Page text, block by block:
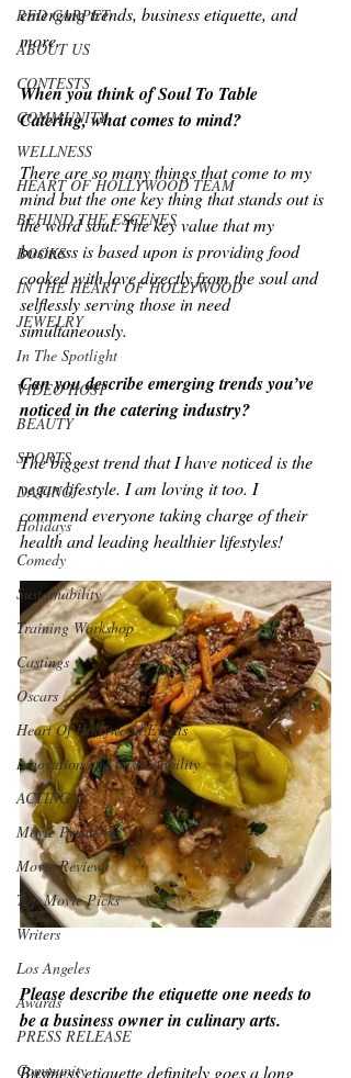
RED CARPET
ABOUT US
CONTESTS
COMMUNITY
WELLNESS
HEART OF HOLLYWOOD TEAM
BEHIND THE ESCENES
BOOKS
IN THE HEART OF HOLLYWOOD
JEWELRY
In The Spotlight
VIDEO HOST
BEAUTY
SPORTS
DATING
Holidays
Comedy
Sustainability
Training Workshop
Castings
Oscars
Heart Of Hollywood Events
Innovation and Sustainability
ACTING
Movie Premieres
Movie Reviews
Top Movie Picks
Writers
Los Angeles
Awards
PRESS RELEASE
Community
emerging trends, business etiquette, and
more.
When you think of Soul To Table
Catering, what comes to mind?
There are so many things that come to my
mind but the one key thing that stands out is
the word soul. The key value that my
business is based upon is providing food
cooked with love directly from the soul and
selflessly serving those in need
simultaneously.
Can you describe emerging trends you’ve
noticed in the catering industry?
The biggest trend that I have noticed is the
vegan lifestyle. I am loving it too. I
commend everyone taking charge of their
health and leading healthier lifestyles!
Please describe the etiquette one needs to
be a business owner in culinary arts.
Business etiquette definitely goes a long